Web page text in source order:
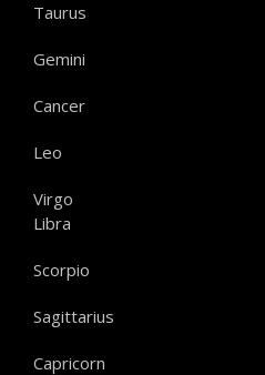
Taurus
Gemini
Cancer
Leo
Virgo
Libra
Scorpio
Sagittarius
Capricorn